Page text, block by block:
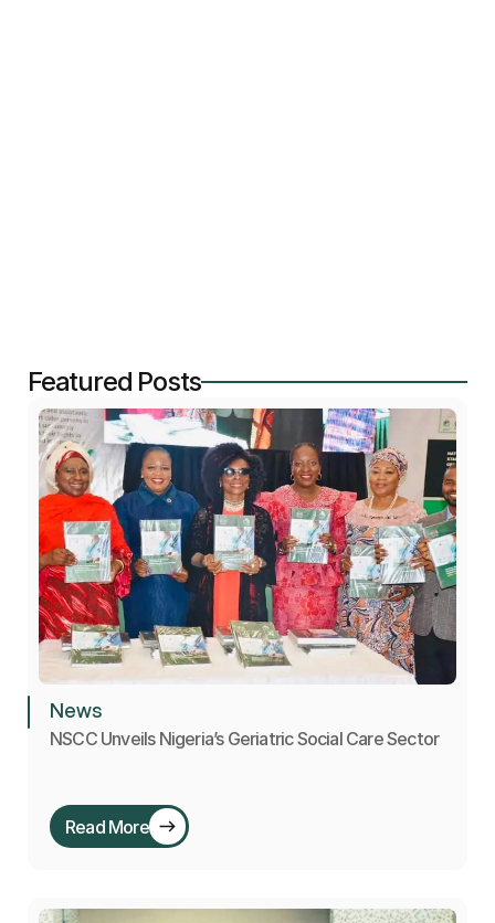
Featured Posts
News
NSCC Unveils Nigeria’s Geriatric Social Care Sector
Read More